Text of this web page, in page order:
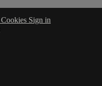
Cookies Sign in